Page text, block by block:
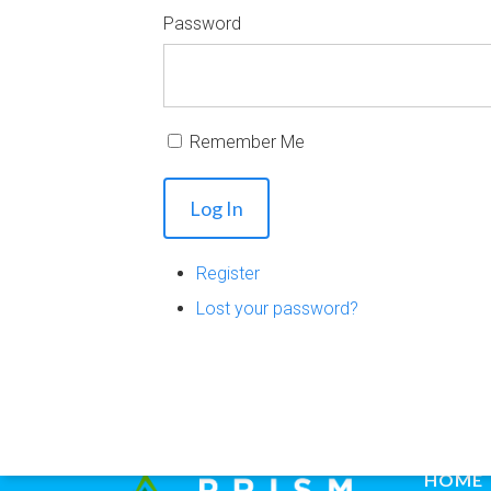
Password
Remember Me
Log In
Register
Lost your password?
HOME